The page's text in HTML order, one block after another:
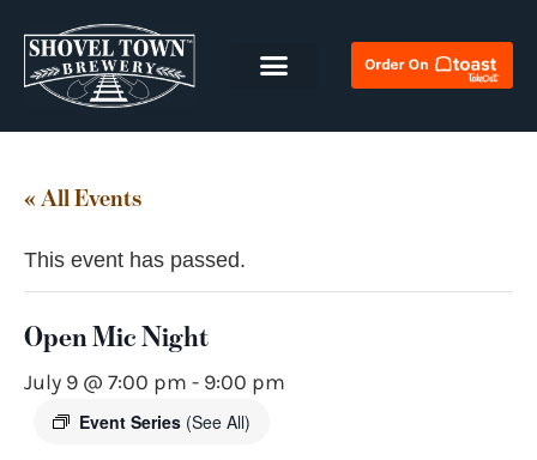
« All Events
This event has passed.
Open Mic Night
July 9 @ 7:00 pm - 9:00 pm
Event Series (See All)